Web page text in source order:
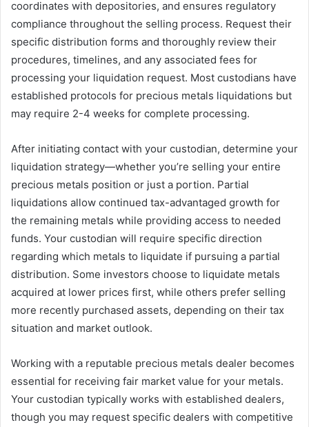
coordinates with depositories, and ensures regulatory
compliance throughout the selling process. Request their
specific distribution forms and thoroughly review their
procedures, timelines, and any associated fees for
processing your liquidation request. Most custodians have
established protocols for precious metals liquidations but
may require 2-4 weeks for complete processing.
After initiating contact with your custodian, determine your
liquidation strategy—whether you’re selling your entire
precious metals position or just a portion. Partial
liquidations allow continued tax-advantaged growth for
the remaining metals while providing access to needed
funds. Your custodian will require specific direction
regarding which metals to liquidate if pursuing a partial
distribution. Some investors choose to liquidate metals
acquired at lower prices first, while others prefer selling
more recently purchased assets, depending on their tax
situation and market outlook.
Working with a reputable precious metals dealer becomes
essential for receiving fair market value for your metals.
Your custodian typically works with established dealers,
though you may request specific dealers with competitive